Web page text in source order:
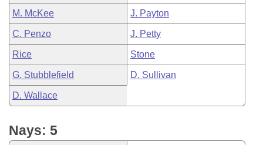
M. McKee J. Payton
C. Penzo J. Petty
Rice Stone
G. Stubblefield D. Sullivan
D. Wallace
Nays: 5